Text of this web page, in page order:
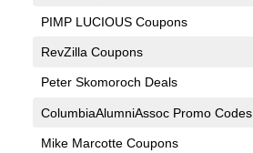
PIMP LUCIOUS Coupons
RevZilla Coupons
Peter Skomoroch Deals
ColumbiaAlumniAssoc Promo Codes
Mike Marcotte Coupons